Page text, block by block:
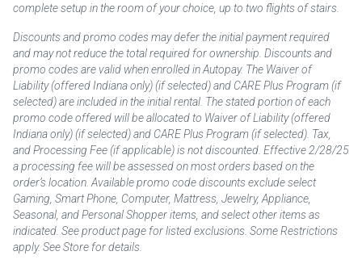
complete setup in the room of your choice, up to two flights of stairs.
Discounts and promo codes may defer the initial payment required
and may not reduce the total required for ownership. Discounts and
promo codes are valid when enrolled in Autopay. The Waiver of
Liability (offered Indiana only) (if selected) and CARE Plus Program (if
selected) are included in the initial rental. The stated portion of each
promo code offered will be allocated to Waiver of Liability (offered
Indiana only) (if selected) and CARE Plus Program (if selected). Tax,
and Processing Fee (if applicable) is not discounted. Effective 2/28/25
a processing fee will be assessed on most orders based on the
order’s location. Available promo code discounts exclude select
Gaming, Smart Phone, Computer, Mattress, Jewelry, Appliance,
Seasonal, and Personal Shopper items, and select other items as
indicated. See product page for listed exclusions. Some Restrictions
apply. See Store for details.